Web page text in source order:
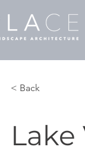
< Back